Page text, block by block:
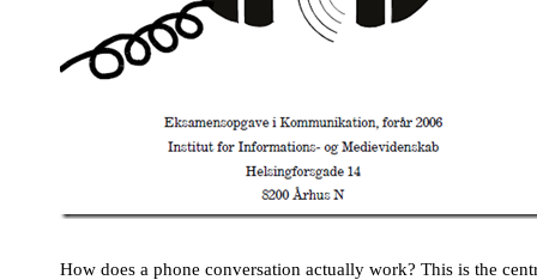
How does a phone conversation actually work? This is the